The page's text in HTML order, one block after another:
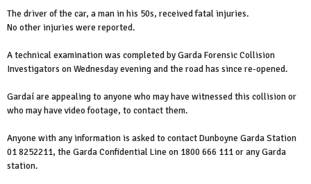
The driver of the car, a man in his 50s, received fatal injuries.
No other injuries were reported.
A technical examination was completed by Garda Forensic Collision
Investigators on Wednesday evening and the road has since re-opened.
Gardaí are appealing to anyone who may have witnessed this collision or
who may have video footage, to contact them.
Anyone with any information is asked to contact Dunboyne Garda Station
01 8252211, the Garda Confidential Line on 1800 666 111 or any Garda
station.